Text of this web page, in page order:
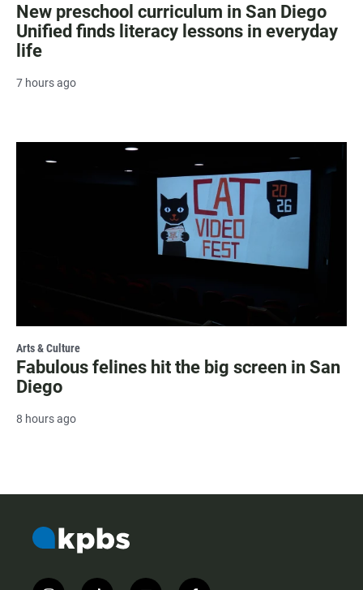
New preschool curriculum in San Diego
Unified finds literacy lessons in everyday
life
7 hours ago
Arts & Culture
Fabulous felines hit the big screen in San
Diego
8 hours ago